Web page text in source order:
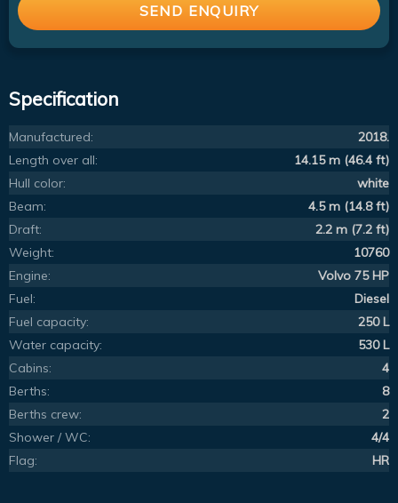
SEND ENQUIRY
Specification
Manufactured:
2018.
Length over all:
14.15 m (46.4 ft)
Hull color:
white
Beam:
4.5 m (14.8 ft)
Draft:
2.2 m (7.2 ft)
Weight:
10760
Engine:
Volvo 75 HP
Fuel:
Diesel
Fuel capacity:
250 L
Water capacity:
530 L
Cabins:
4
Berths:
8
Berths crew:
2
Shower / WC:
4/4
Flag:
HR